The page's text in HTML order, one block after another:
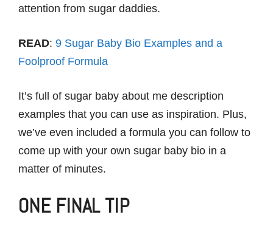
attention from sugar daddies.
READ: 9 Sugar Baby Bio Examples and a
Foolproof Formula
It’s full of sugar baby about me description
examples that you can use as inspiration. Plus,
we’ve even included a formula you can follow to
come up with your own sugar baby bio in a
matter of minutes.
ONE FINAL TIP